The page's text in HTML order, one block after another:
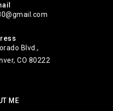
Academy
KG-12
2302
Blvd.,
CO 80222
ME